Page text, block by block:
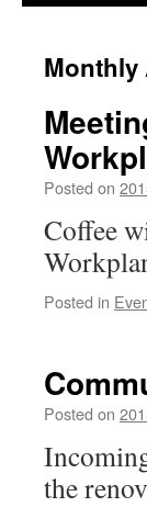
Posted on
Coffee
Posted in
Posted on
the